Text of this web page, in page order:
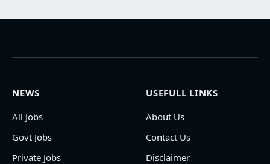
NEWS
All Jobs
Govt Jobs
Private Jobs
USEFULL LINKS
About Us
Contact Us
Disclaimer